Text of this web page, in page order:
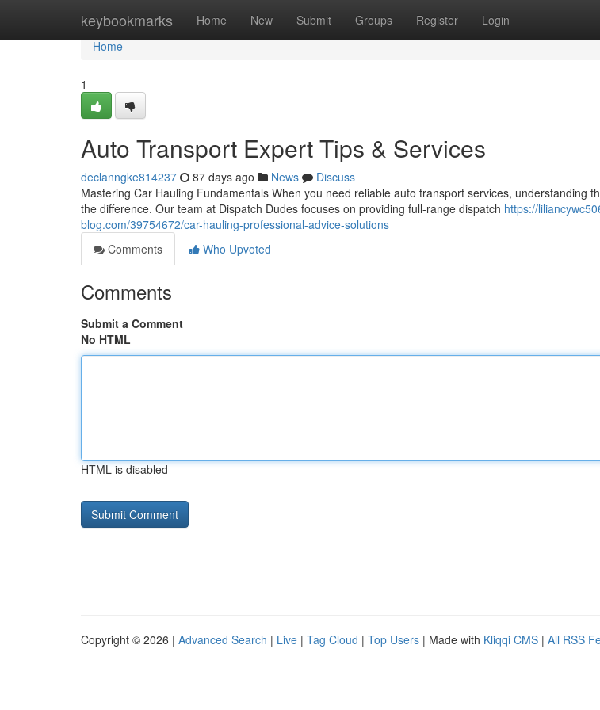
keybookmarks Home New Submit Groups Register Login
Home
Home
1
Auto Transport Expert Tips & Services
declanngke814237 87 days ago News
Discuss
Mastering Car Hauling Fundamentals When you need reliable auto transport services, understanding
the difference. Our team at Dispatch Dudes focuses on providing full-range dispatch https://
blog.com/39754672/car-hauling-professional-advice-solutions
Comments
Who Upvoted
Comments
Submit a Comment
No HTML
HTML is disabled
Copyright © 2026 | Advanced Search | Live | Tag Cloud | Top Users | Made with Kliqqi CMS | All RSS